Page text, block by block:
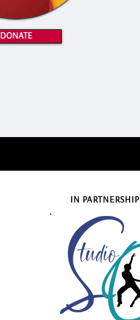
DONATE
IN